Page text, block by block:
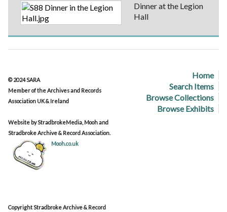
Dinner at the Legion
Hall
Home
Search Items
Browse Collections
Browse Exhibits
© 2024 SARA
Member of the Archives and Records
Association UK & Ireland
Website by StradbrokeMedia, Mooh and
Stradbroke Archive & Record Association.
Mooh.co.uk
Copyright Stradbroke Archive & Record